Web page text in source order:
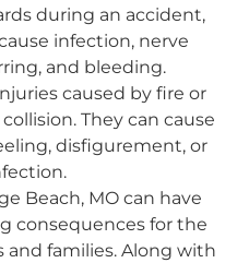
during an accident,
infection, nerve
and bleeding.
caused by fire or
They can cause
disfigurement, or
Beach, MO can have
consequences for the
families. Along with